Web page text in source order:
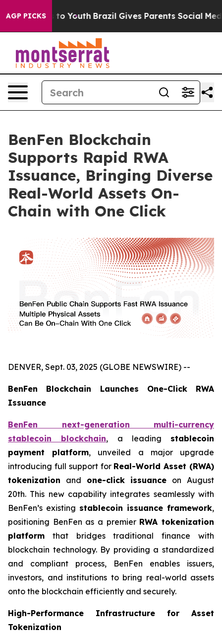
AGP PICKSto Youth Brazil Gives Parents Social Media
BenFen Blockchain
Supports Rapid RWA
Issuance, Bringing Diverse
Real-World Assets On-
Chain with One Click
DENVER, Sept. 03, 2025 (GLOBE NEWSWIRE) --
BenFen Blockchain Launches One-Click RWA
Issuance
BenFen next-generation multi-currency
stablecoin blockchain, a leading stablecoin
payment platform, unveiled a major upgrade
introducing full support for Real-World Asset (RWA)
tokenization and one-click issuance on August
20th. This new capability integrates seamlessly with
BenFen’s existing stablecoin issuance framework,
positioning BenFen as a premier RWA tokenization
platform that bridges traditional finance with
blockchain technology. By providing a standardized
and compliant process, BenFen enables issuers,
investors, and institutions to bring real-world assets
onto the blockchain efficiently and securely.
High-Performance Infrastructure for Asset
Tokenization